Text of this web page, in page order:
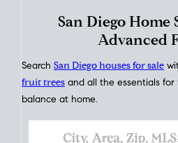
San Diego Home
Advanced
Search San Diego houses for sale
fruit trees and all the essentials
balance at home.